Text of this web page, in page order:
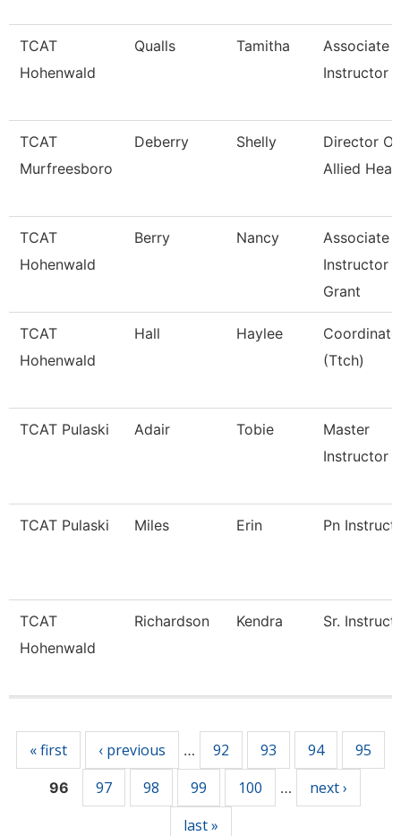
TCAT
Hohenwald
Qualls Tamitha
Associate
Instructor
TCAT
Murfreesboro
Deberry Shelly
Director Of
Allied
TCAT
Hohenwald
Berry Nancy
Associate
Instructor
Grant
TCAT
Hohenwald
Hall Haylee
(Ttch)
TCAT Pulaski Adair Tobie
Master
Instructor
TCAT Pulaski Miles Erin Pn
TCAT
Hohenwald
Richardson Kendra Sr.
« first ‹ previous … 92 93 94 95
96 97 98 99 100 …
next ›
last »